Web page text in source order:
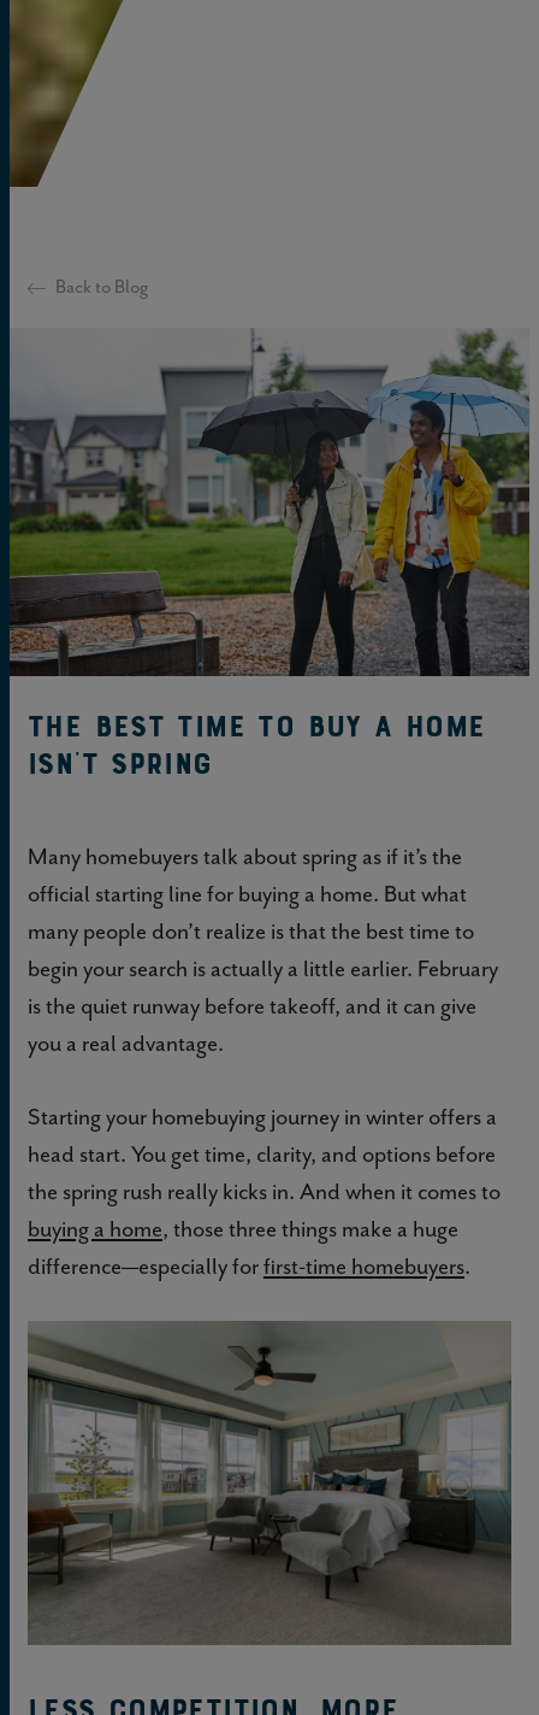
Back to Blog
The best time to buy a home
isn't spring
Many homebuyers talk about spring as if it’s the
official starting line for buying a home. But what
many people don’t realize is that the best time to
begin your search is actually a little earlier. February
is the quiet runway before takeoff, and it can give
you a real advantage.
Starting your homebuying journey in winter offers a
head start. You get time, clarity, and options before
the spring rush really kicks in. And when it comes to
buying a home, those three things make a huge
difference—especially forfirst-time homebuyers.